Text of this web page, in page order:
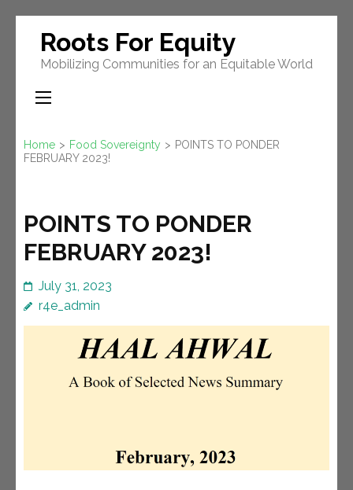
content
(Press
Roots For Equity
Mobilizing Communities for an Equitable World
Home > Food Sovereignty > POINTS TO PONDER
FEBRUARY 2023!
POINTS TO PONDER
FEBRUARY 2023!
July 31, 2023
r4e_admin